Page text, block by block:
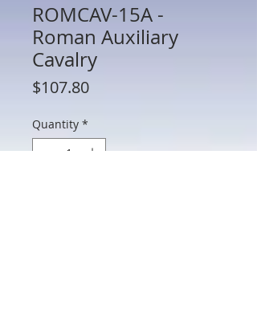
ROMCAV-15A -
Roman Auxiliary
Cavalry
$107.80Price
Quantity *